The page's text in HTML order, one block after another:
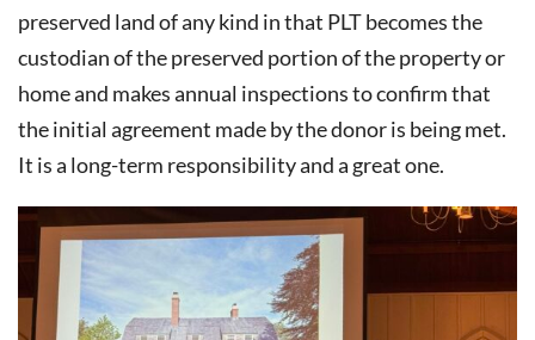
preserved land of any kind in that PLT becomes the
custodian of the preserved portion of the property or
home and makes annual inspections to confirm that
the initial agreement made by the donor is being met.
It is a long-term responsibility and a great one.